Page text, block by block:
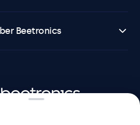
Beetronics
549, 8048 Zürich, Schweiz